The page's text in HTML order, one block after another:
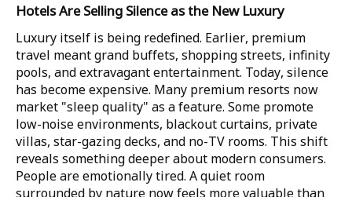
Hotels Are Selling Silence as the New Luxury
Luxury itself is being redefined. Earlier, premium
travel meant grand buffets, shopping streets, infinity
pools, and extravagant entertainment. Today, silence
has become expensive. Many premium resorts now
market "sleep quality" as a feature. Some promote
low-noise environments, blackout curtains, private
villas, star-gazing decks, and no-TV rooms. This shift
reveals something deeper about modern consumers.
People are emotionally tired. A quiet room
surrounded by nature now feels more valuable than